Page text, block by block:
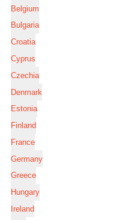
Belgium
Bulgaria
Croatia
Cyprus
Czechia
Denmark
Estonia
Finland
France
Germany
Greece
Hungary
Ireland